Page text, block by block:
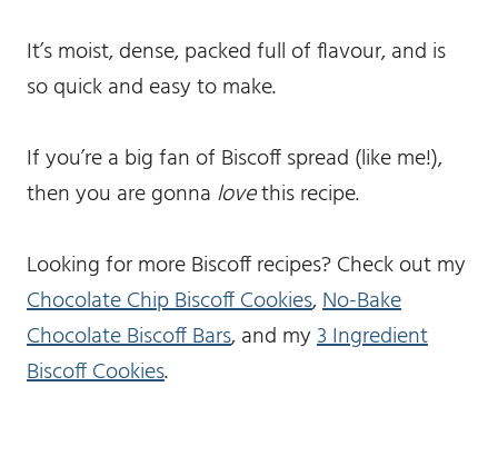
It’s moist, dense, packed full of flavour, and is
so quick and easy to make.
If you’re a big fan of Biscoff spread (like me!),
then you are gonna lovethis recipe.
Looking for more Biscoff recipes? Check out my
Chocolate Chip Biscoff Cookies,No-Bake
Chocolate Biscoff Bars, and my3 Ingredient
Biscoff Cookies.